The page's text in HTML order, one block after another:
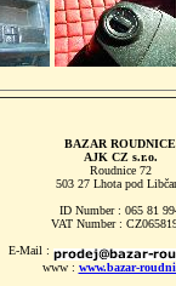
BAZAR ROUDNICE
AJK CZ s.r.o.
Roudnice 72
503 27 Lhota pod
ID Number : 065 81
VAT Number :
E-Mail :
www : www.bazar-